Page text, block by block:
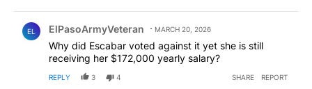
EL ElPasoArmyVeteran MARCH 20, 2026
Why did Escabar voted against it yet she is still
receiving her $172,000 yearly salary?
REPLY 3 4 SHARE REPORT